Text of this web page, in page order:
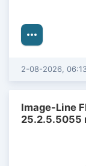
2-08-2026,
Image-Line
25.2.5.5055